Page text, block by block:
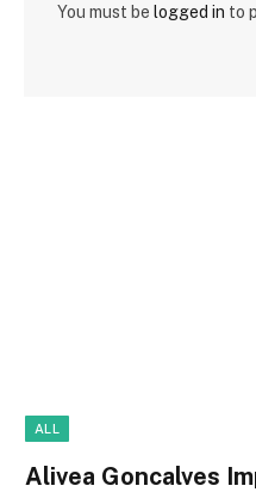
You must be logged in to
ALL
Alivea Goncalves